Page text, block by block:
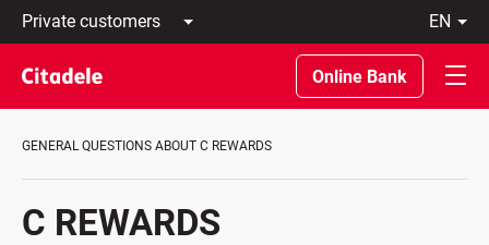
Private
customers
Business
customers
Private
About
REWARDS
en
Latviski
По-
русски
In
Online Bank
GENERAL QUESTIONS ABOUT C REWARDS
C REWARDS